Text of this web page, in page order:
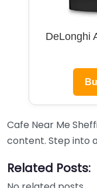
DeLonghi
Cafe Near Me
content. Step into
Related Posts: